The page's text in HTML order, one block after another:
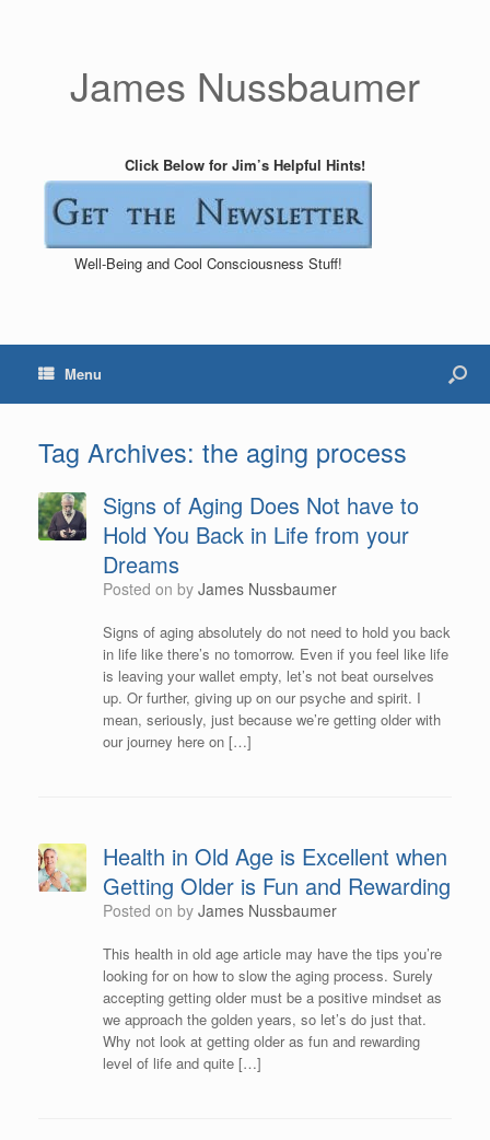
James Nussbaumer
Click Below for Jim’s Helpful Hints!
Well-Being and Cool Consciousness Stuff!
Menu
Tag Archives: the aging process
Signs of Aging Does Not have to
Hold You Back in Life from your
Dreams
Posted on by James Nussbaumer
Signs of aging absolutely do not need to hold you back
in life like there’s no tomorrow. Even if you feel like life
is leaving your wallet empty, let’s not beat ourselves
up. Or further, giving up on our psyche and spirit. I
mean, seriously, just because we’re getting older with
our journey here on […]
Health in Old Age is Excellent when
Getting Older is Fun and Rewarding
Posted on by James Nussbaumer
This health in old age article may have the tips you’re
looking for on how to slow the aging process. Surely
accepting getting older must be a positive mindset as
we approach the golden years, so let’s do just that.
Why not look at getting older as fun and rewarding
level of life and quite […]